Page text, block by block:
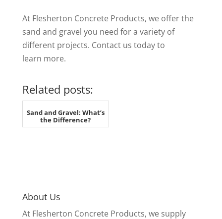
At Flesherton Concrete Products, we offer the
sand and gravel you need for a variety of
different projects. Contact us today to
learn more.
Related posts:
Sand and Gravel: What’s
the Difference?
About Us
At Flesherton Concrete Products, we supply